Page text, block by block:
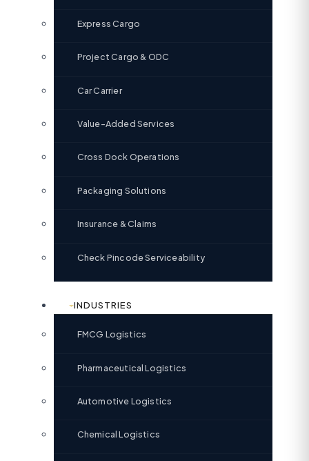
Express Cargo
Project Cargo & ODC
Car Carrier
Value-Added Services
Cross Dock Operations
Packaging Solutions
Insurance & Claims
Check Pincode Serviceability
INDUSTRIES
FMCG Logistics
Pharmaceutical Logistics
Automotive Logistics
Chemical Logistics